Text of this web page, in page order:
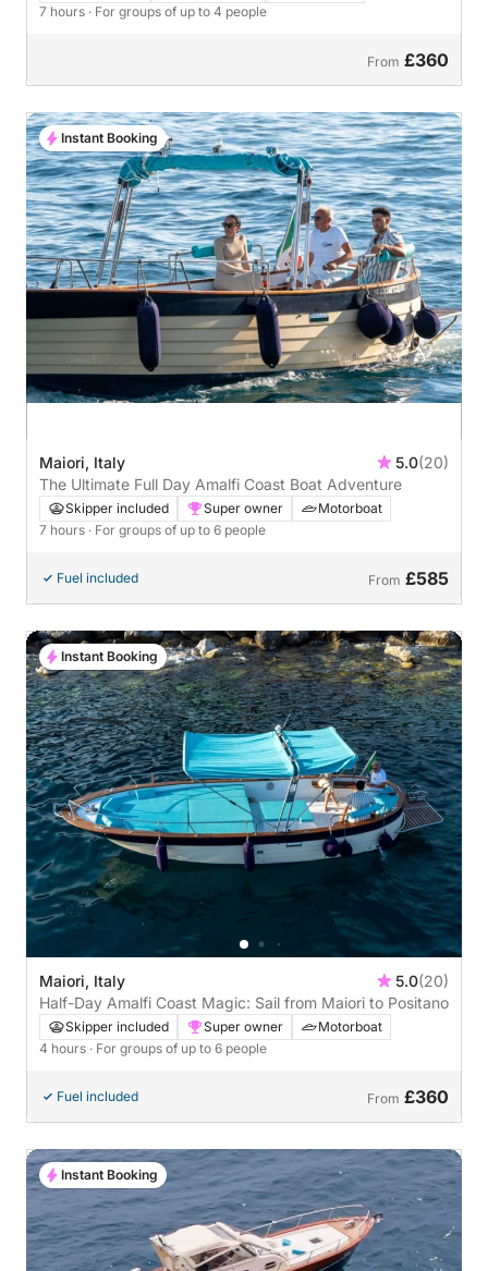
7 hours · For groups of up to 4 people
From £360
Maiori, Italy 5.0(20)
The Ultimate Full Day Amalfi Coast Boat Adventure
Skipper included Super owner
Motorboat
7 hours · For groups of up to 6 people
Fuel included From £585
Instant Booking
Maiori, Italy 5.0(20)
Half-Day Amalfi Coast Magic: Sail from Maiori to Positano
Skipper included Super owner
Motorboat
4 hours · For groups of up to 6 people
Fuel included From £360
Instant Booking
Instant Booking